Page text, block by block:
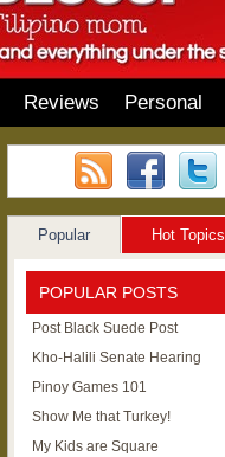
Reviews Personal
Popular Hot Topics
POPULAR POSTS
Post Black Suede Post
Kho-Halili Senate Hearing
Pinoy Games 101
Show Me that Turkey!
My Kids are Square